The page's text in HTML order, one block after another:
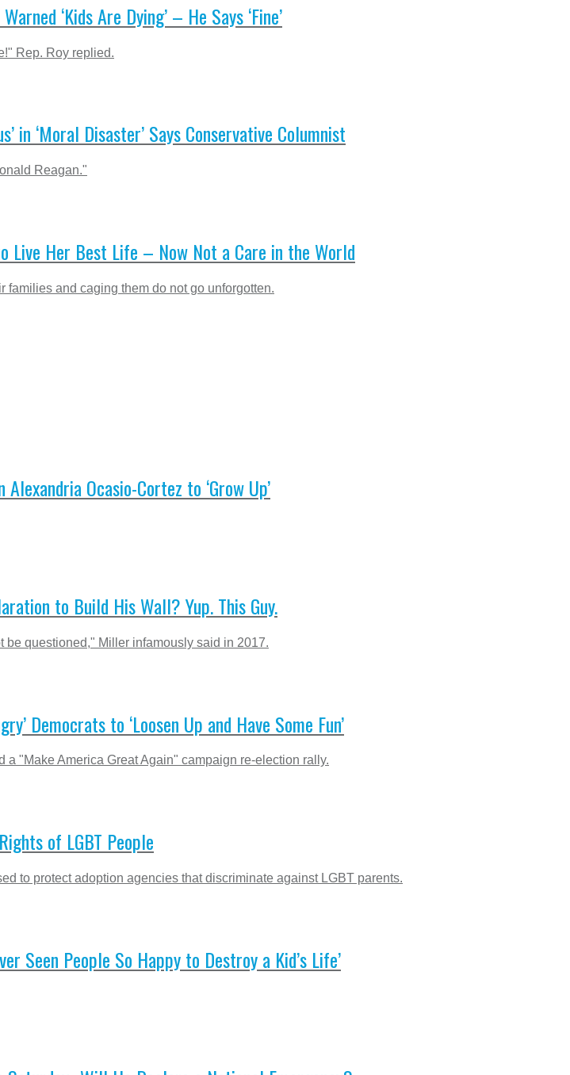
‘Kids Are Dying’ – He Says ‘Fine’
Rep. Roy replied.
in ‘Moral Disaster’ Says Conservative Columnist
Reagan."
Live Her Best Life – Now Not a Care in the World
and caging them do not go unforgotten.
Ocasio-Cortez to ‘Grow Up’
to Build His Wall? Yup. This Guy.
be questioned," Miller infamously said in 2017.
Democrats to ‘Loosen Up and Have Some Fun’
"Make America Great Again" campaign re-election rally.
of LGBT People
to protect adoption agencies that discriminate against LGBT parents.
Seen People So Happy to Destroy a Kid’s Life’